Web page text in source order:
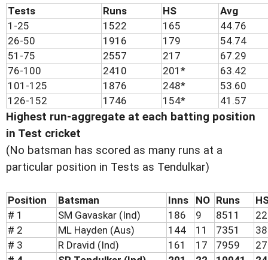
Tests Runs HS
Avg
1-25
1522 165
44.76
26-50
1916 179
54.74
51-75
2557 217
67.29
76-100
2410 201*
63.42
101-125
1876 248*
53.60
126-152
1746 154* 41.57
Highest run-aggregate at each batting position
in Test cricket
(No batsman has scored as many runs at a
particular position in Tests as Tendulkar)
Position Batsman Inns NO Runs
# 1
SM Gavaskar (Ind) 186 9 8511
# 2
ML Hayden (Aus) 144 11 7351
# 3
R Dravid (Ind) 161 17 7959